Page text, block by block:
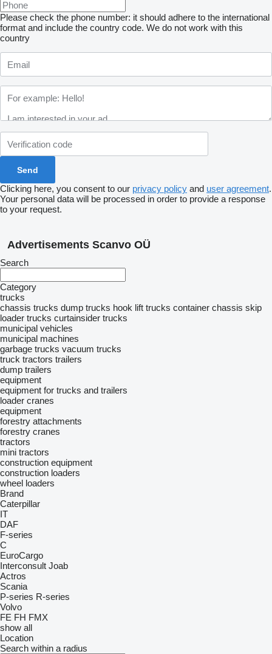
Please check the phone number: it should adhere to the international
format and include the country code. We do not work with this
country
Clicking here, you consent to our privacy policy and user agreement.
Your personal data will be processed in order to provide a response
to your request.
Advertisements Scanvo OÜ
Search
Category
trucks
chassis trucks dump trucks hook lift trucks container chassis skip
loader trucks curtainsider trucks
municipal vehicles
municipal machines
garbage trucks vacuum trucks
truck tractors trailers
dump trailers
equipment
equipment for trucks and trailers
loader cranes
equipment
forestry attachments
forestry cranes
tractors
mini tractors
construction equipment
construction loaders
wheel loaders
Brand
Caterpillar
IT
DAF
F-series
C
EuroCargo
Interconsult Joab
Actros
Scania
P-series R-series
Volvo
FE FH FMX
show all
Location
Search within a radius